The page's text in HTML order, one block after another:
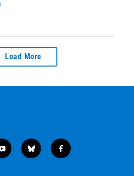
Load More
y
o
b
l
f
a